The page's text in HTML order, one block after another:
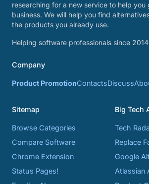
researching for a new service to help you
business. We will help you find
the products you already use.
Helping software professionals since
Company
Product PromotionContactsDiscuss
Sitemap
Browse Categories
Compare Software
Chrome Extension
Status Pages!
Big Tech
Tech
Replace
Google
Atlassian